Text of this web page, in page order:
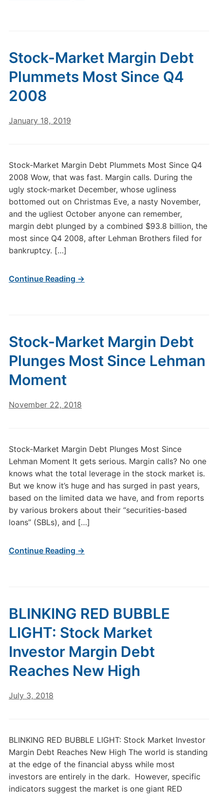
Stock-Market Margin Debt
Plummets Most Since Q4
2008
January 18, 2019
Stock-Market Margin Debt Plummets Most Since Q4
2008 Wow, that was fast. Margin calls. During the
ugly stock-market December, whose ugliness
bottomed out on Christmas Eve, a nasty November,
and the ugliest October anyone can remember,
margin debt plunged by a combined $93.8 billion, the
most since Q4 2008, after Lehman Brothers filed for
bankruptcy. […]
Continue Reading →
Stock-Market Margin Debt
Plunges Most Since Lehman
Moment
November 22, 2018
Stock-Market Margin Debt Plunges Most Since
Lehman Moment It gets serious. Margin calls? No one
knows what the total leverage in the stock market is.
But we know it’s huge and has surged in past years,
based on the limited data we have, and from reports
by various brokers about their “securities-based
loans” (SBLs), and […]
Continue Reading →
BLINKING RED BUBBLE
LIGHT: Stock Market
Investor Margin Debt
Reaches New High
July 3, 2018
BLINKING RED BUBBLE LIGHT: Stock Market Investor
Margin Debt Reaches New High The world is standing
at the edge of the financial abyss while most
investors are entirely in the dark. However, specific
indicators suggest the market is one giant RED